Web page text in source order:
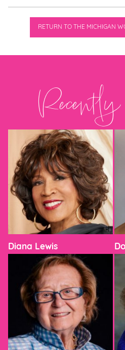
RETURN TO THE MICHIGAN
Recently
Diana Lewis